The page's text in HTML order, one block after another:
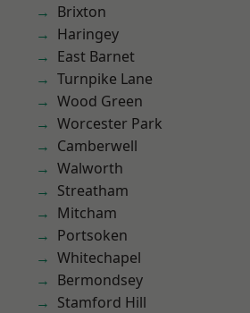
Brixton
Haringey
East Barnet
Turnpike Lane
Wood Green
Worcester Park
Camberwell
Walworth
Streatham
Mitcham
Portsoken
Whitechapel
Bermondsey
Stamford Hill